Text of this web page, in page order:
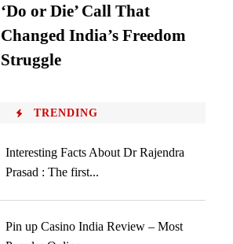
‘Do or Die’ Call That
Changed India’s Freedom
Struggle
TRENDING
Interesting Facts About Dr Rajendra
Prasad : The first...
Pin up Casino India Review – Most